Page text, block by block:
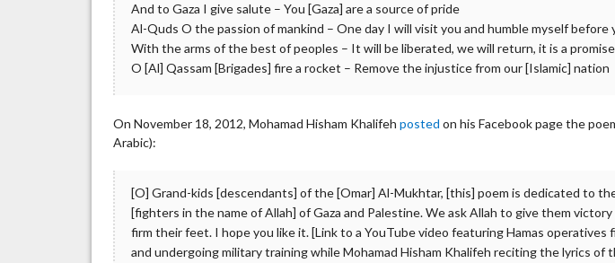
And to Gaza I give salute – You [Gaza] are a source of pride
Al-Quds O the passion of mankind – One day I will visit you and humble myself before
With the arms of the best of peoples – It will be liberated, we will return, it is a
O [Al] Qassam [Brigades] fire a rocket – Remove the injustice from our [Islamic] nation
On November 18, 2012, Mohamad Hisham Khalifehposted on his Facebook page the
Arabic):
[O] Grand-kids [descendants] of the [Omar] Al-Mukhtar, [this] poem is dedicated to
[fighters in the name of Allah] of Gaza and Palestine. We ask Allah to give them
firm their feet. I hope you like it. [Link to a YouTube video featuring Hamas operatives
and undergoing military training while Mohamad Hisham Khalifeh reciting the lyrics of